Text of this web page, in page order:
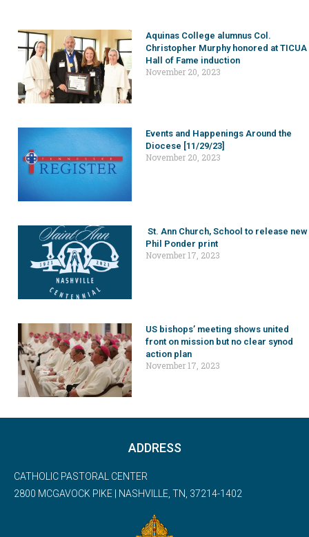
Aquinas College alumnus Col.
Christopher Murphy honored at TICUA
Hall of Fame induction
November 20, 2023
Events and Happenings Around the
Diocese [11/29/23]
November 20, 2023
St. Ann Church, School to release new
Phil Ponder print
November 17, 2023
US bishops’ meeting shows united
front on mission but no clear synod
action plan
November 17, 2023
ADDRESS
CATHOLIC PASTORAL CENTER
2800 MCGAVOCK PIKE | NASHVILLE, TN, 37214-1402